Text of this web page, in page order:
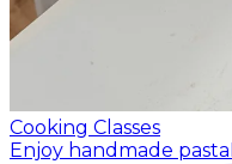
Cooking Classes
Enjoy handmade pasta